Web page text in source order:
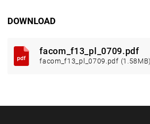
DOWNLOAD
facom_f13_pl_0709.pdf
facom_f13_pl_0709.pdf (1.58MB)